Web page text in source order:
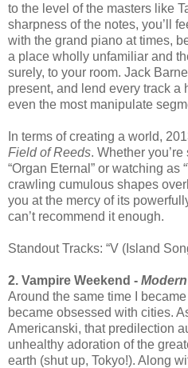
to the level of the masters like
sharpness of the notes, you’ll
with the grand piano at times,
a place wholly unfamiliar and
surely, to your room. Jack
present, and lend every track a
even the most manipulate
In terms of creating a world,
Field of Reeds. Whether
“Organ Eternal” or watching as
crawling cumulous shapes
you at the mercy of its
can’t recommend it enough.
Standout Tracks: “V (Island
2. Vampire Weekend -
Around the same time I became
became obsessed with cities.
Americanski, that predilection
unhealthy adoration of the
earth (shut up, Tokyo!). Along